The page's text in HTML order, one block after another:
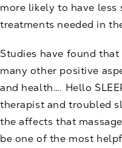
more likely to have
treatments needed in
Studies have found
many other positive
and health…. Hello
therapist and troubled
the affects that
be one of the most